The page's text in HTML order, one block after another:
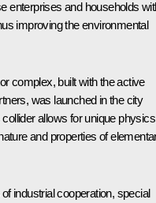
enterprises and households
improving the environmental
complex, built with the active
was launched in the city
allows for unique physics
and properties of
industrial cooperation, special